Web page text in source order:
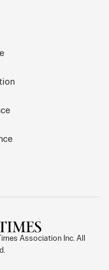
Association Inc. All